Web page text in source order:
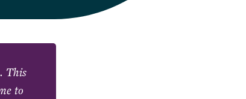
. This
to